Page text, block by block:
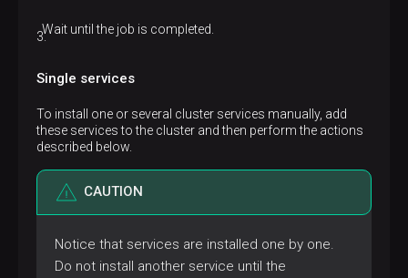
Wait until the job is completed.
Single services
To install one or several cluster services manually, add
these services to the cluster and then perform the actions
described below.
CAUTION
Notice that services are installed one by one.
Do not install another service until the